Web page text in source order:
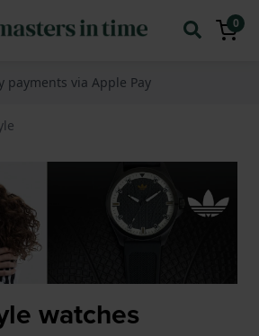
0
payments via Apple Pay
watches